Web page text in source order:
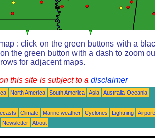
: click on the green buttons with a
the green button with a dash to zoom
for adjacent maps.
this site is subject to a disclaimer
North America South America Asia
Australia-Oceania
Climate Marine weather Cyclones Lightning
Newsletter About